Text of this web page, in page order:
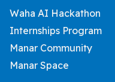
Waha AI Hackathon
Internships Program
Manar Community
Manar Space